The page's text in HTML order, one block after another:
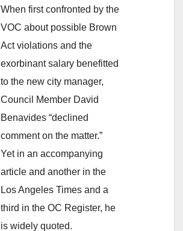
When first confronted by the
VOC about possible Brown
Act violations and the
exorbinant salary benefitted
to the new city manager,
Council Member David
Benavides “declined
comment on the matter.”
Yet in an accompanying
article and another in the
Los Angeles Times and a
third in the OC Register, he
is widely quoted.